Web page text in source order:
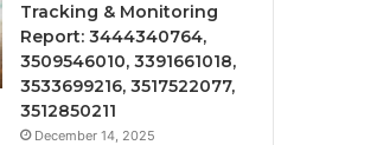
Tracking & Monitoring
Report: 3444340764,
3509546010, 3391661018,
3533699216, 3517522077,
3512850211
December 14, 2025